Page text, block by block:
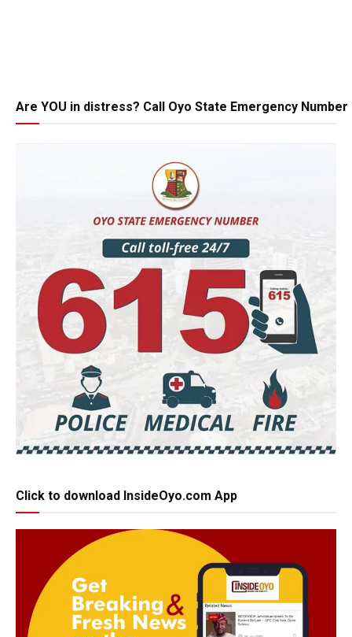
Are YOU in distress? Call Oyo State Emergency Number
Click to download InsideOyo.com App